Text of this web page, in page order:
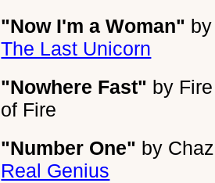
"Now I'm a Woman"
The Last Unicorn
"Nowhere Fast" by
of Fire
"Number One" by
Real Genius